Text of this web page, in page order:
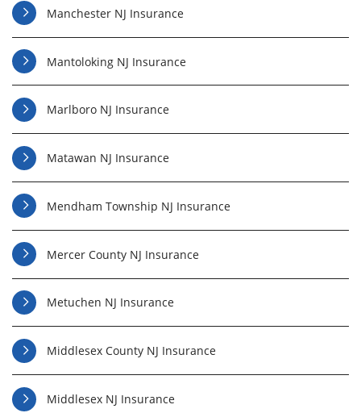
Manchester NJ Insurance
Mantoloking NJ Insurance
Marlboro NJ Insurance
Matawan NJ Insurance
Mendham Township NJ Insurance
Mercer County NJ Insurance
Metuchen NJ Insurance
Middlesex County NJ Insurance
Middlesex NJ Insurance